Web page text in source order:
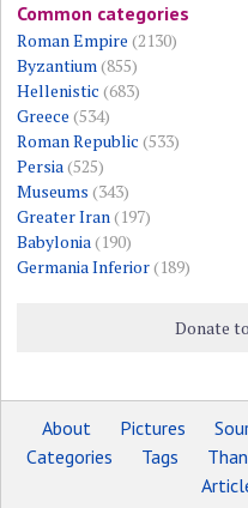
Common categories
Roman Empire (2130)
Byzantium(855)
Hellenistic (683)
Greece (534)
Roman Republic (533)
Persia(525)
Museums (343)
Greater Iran(197)
Babylonia(190)
Germania Inferior(189)
Donate
About Pictures
Categories
Tags